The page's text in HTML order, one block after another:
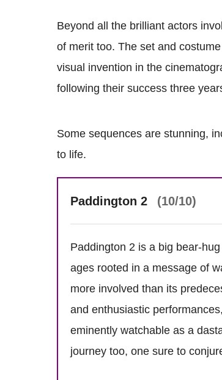
Beyond all the brilliant actors
of merit too. The set and
visual invention in the
following their success three
Some sequences are stunning,
to life.
Paddington 2 (10/10)
Paddington 2 is a big bear-
ages rooted in a message of
more involved than its
and enthusiastic
eminently watchable as a
journey too, one sure to